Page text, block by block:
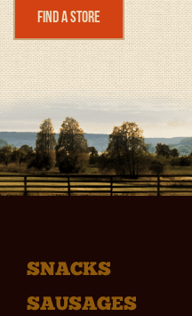
Find a Store
SNACKS
SAUSAGES